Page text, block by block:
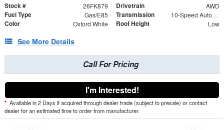
Stock # 26FK879 Drivetrain AWD
Fuel Type Gas/E85 Transmission 10-Speed Automatic with Overdrive
Color Oxford White Roof Height Low
See More Details
Call For Pricing
I'm Interested!
* Available in 2 Days if acquired through dealer trade (subject to presale) or contact
dealer for an estimated time to order from manufacturer.